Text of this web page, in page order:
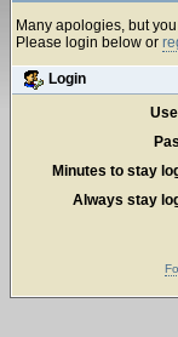
Many apologies, but
Please login below or
Login
Minutes to stay
Always stay